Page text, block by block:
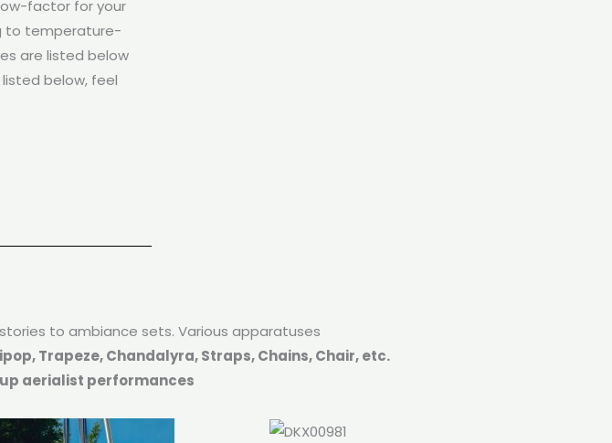
factor for your
to temperature-
are listed below
below, feel
to ambiance sets. Various apparatuses
Trapeze, Chandalyra, Straps, Chains, Chair, etc.
aerialist performances